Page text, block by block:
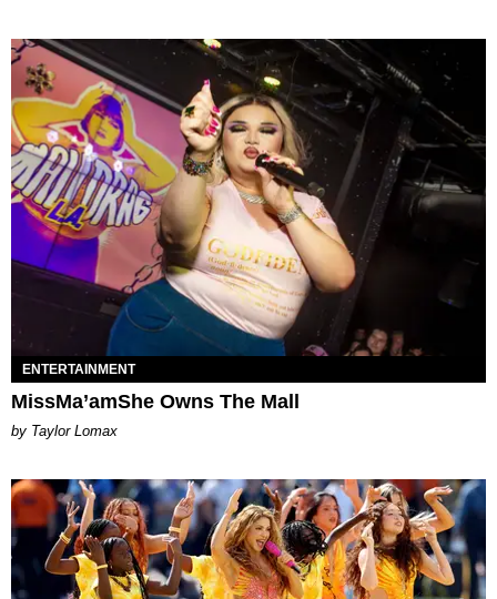
ENTERTAINMENT
MissMa’amShe Owns The Mall
by Taylor Lomax